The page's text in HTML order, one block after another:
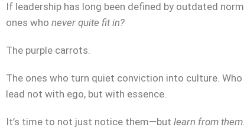
If leadership has long been defined by outdated
ones who never quite fit in?
The purple carrots.
The ones who turn quiet conviction into culture.
lead not with ego, but with essence.
It’s time to not just notice them—but learn from them.